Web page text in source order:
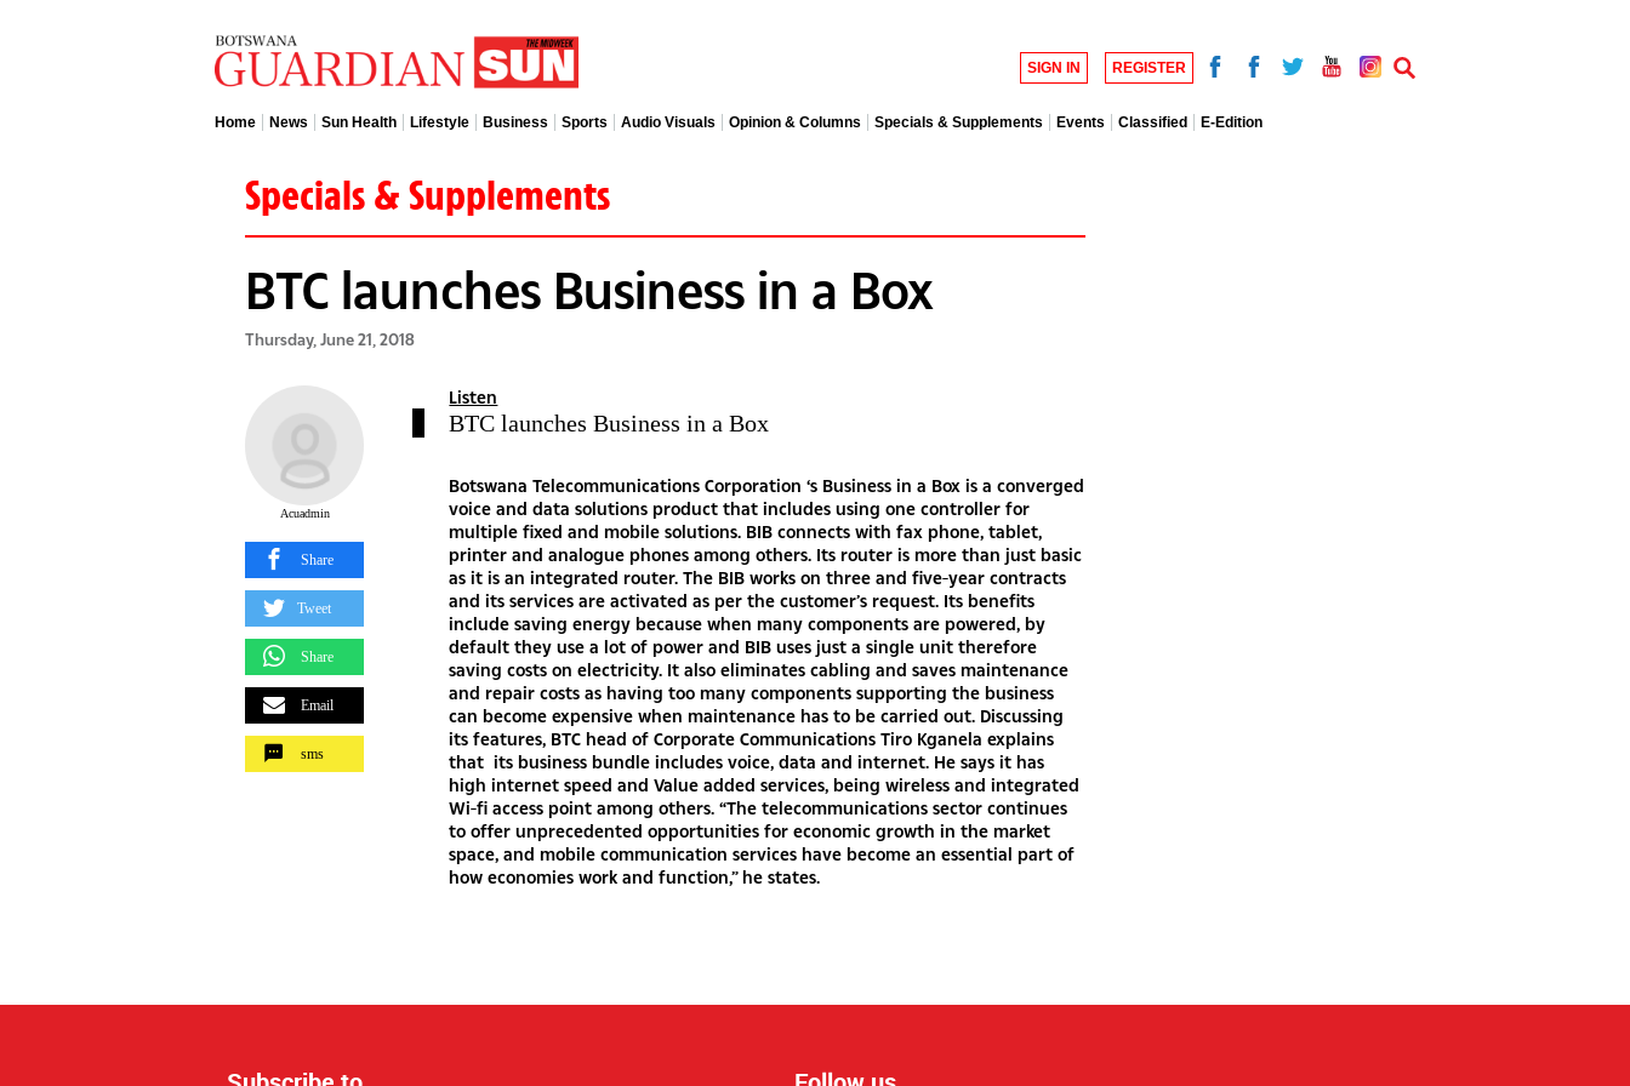
SIGN IN REGISTER
Home News Sun Health Lifestyle Business Sports Audio Visuals Opinion & Columns Specials & Supplements Events Classified E-Edition
Specials & Supplements
BTC launches Business in a Box
Thursday, June 21, 2018
Acuadmin
Share
Tweet
Share
Email
sms
Listen
BTC launches Business in a Box
Botswana Telecommunications Corporation ‘s Business in a Box is a converged
voice and data solutions product that includes using one controller for
multiple fixed and mobile solutions. BIB connects with fax phone, tablet,
printer and analogue phones among others. Its router is more than just basic
as it is an integrated router. The BIB works on three and five-year contracts
and its services are activated as per the customer’s request. Its benefits
include saving energy because when many components are powered, by
default they use a lot of power and BIB uses just a single unit therefore
saving costs on electricity. It also eliminates cabling and saves maintenance
and repair costs as having too many components supporting the business
can become expensive when maintenance has to be carried out. Discussing
its features, BTC head of Corporate Communications Tiro Kganela explains
that its business bundle includes voice, data and internet. He says it has
high internet speed and Value added services, being wireless and integrated
Wi-fi access point among others. “The telecommunications sector continues
to offer unprecedented opportunities for economic growth in the market
space, and mobile communication services have become an essential part of
how economies work and function,” he states.